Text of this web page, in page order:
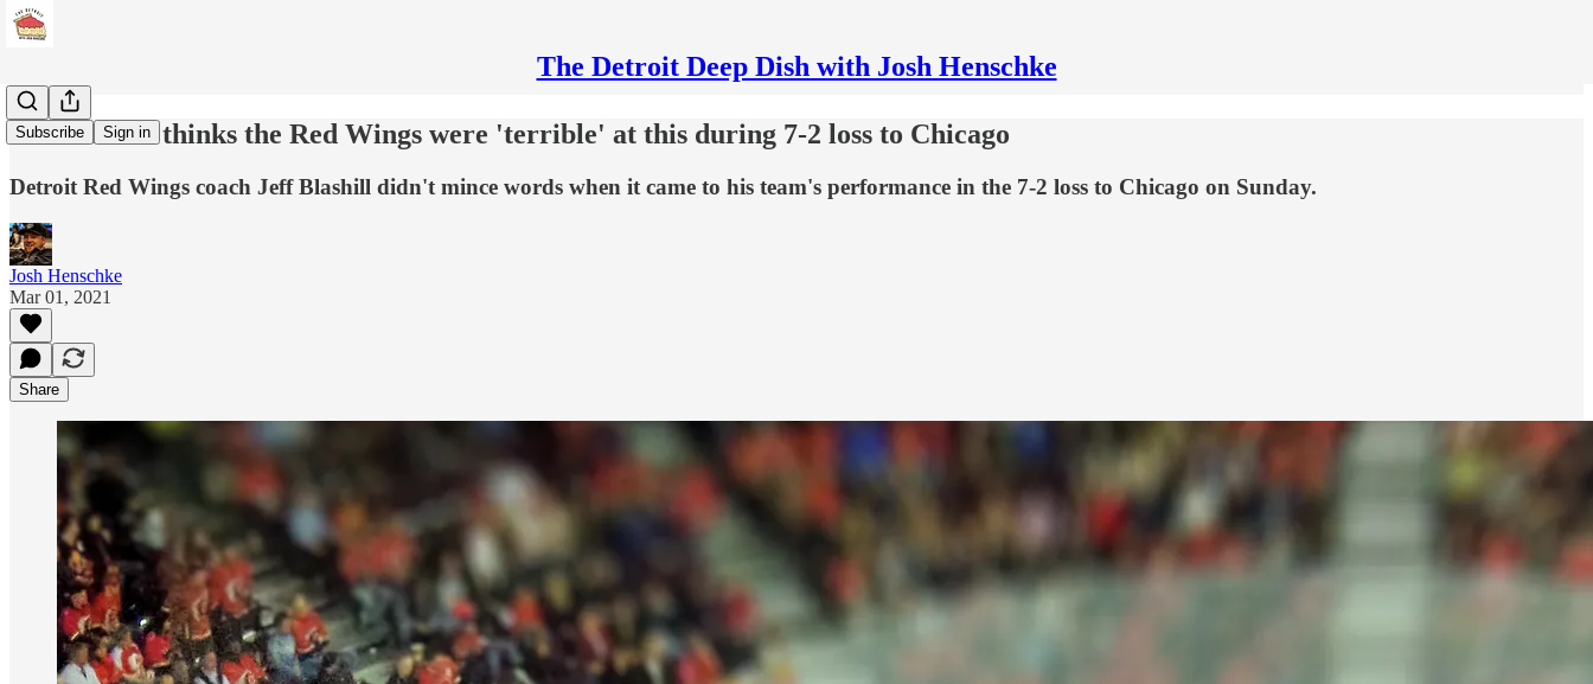
The Detroit Deep Dish with Josh Henschke
Subscribe Sign in
Jeff Blashill thinks the Red Wings were 'terrible' at this during 7-2 loss to Chicago
Detroit Red Wings coach Jeff Blashill didn't mince words when it came to his team's performance in the 7-2 loss to Chicago on Sunday.
Josh Henschke
Mar 01, 2021
Share